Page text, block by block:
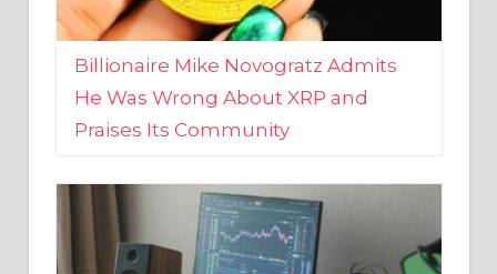
Billionaire Mike Novogratz Admits
He Was Wrong About XRP and
Praises Its Community